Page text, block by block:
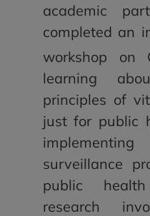
academic
completed an
workshop on
learning
principles of
just for public
surveillance
public
research